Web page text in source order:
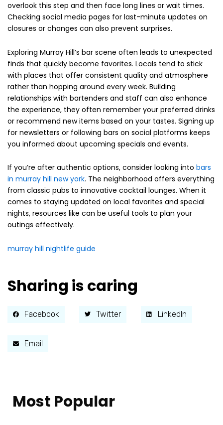
overlook this step and then face long lines or wait times.
Checking social media pages for last-minute updates on
closures or changes can also prevent surprises.
Exploring Murray Hill’s bar scene often leads to unexpected
finds that quickly become favorites. Locals tend to stick
with places that offer consistent quality and atmosphere
rather than hopping around every week. Building
relationships with bartenders and staff can also enhance
the experience, they often remember your preferred drinks
or recommend new items based on your tastes. Signing up
for newsletters or following bars on social platforms keeps
you informed about upcoming specials and events.
If you’re after authentic options, consider looking into bars
in murray hill new york. The neighborhood offers everything
from classic pubs to innovative cocktail lounges. When it
comes to staying updated on local favorites and special
nights, resources like can be useful tools to plan your
outings effectively.
murray hill nightlife guide
Sharing is caring
Facebook Twitter LinkedIn
Email
Most Popular